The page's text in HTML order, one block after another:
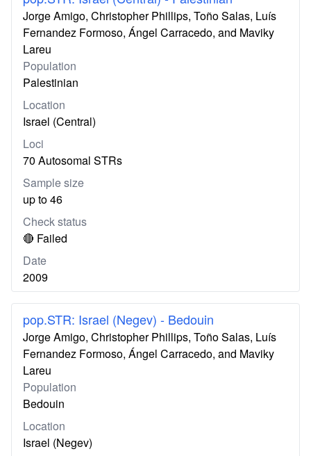
Jorge Amigo, Christopher Phillips, Toño Salas, Luís
Fernandez Formoso, Ángel Carracedo, and Maviky
Lareu
Population
Palestinian
Location
Israel (Central)
Loci
70 Autosomal STRs
Sample size
up to 46
Check status
🔴 Failed
Date
2009
pop.STR: Israel (Negev) - Bedouin
Jorge Amigo, Christopher Phillips, Toño Salas, Luís
Fernandez Formoso, Ángel Carracedo, and Maviky
Lareu
Population
Bedouin
Location
Israel (Negev)